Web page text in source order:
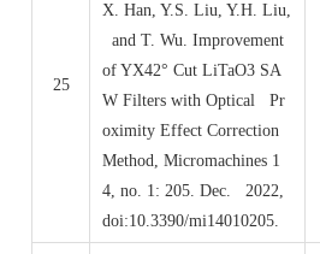
25
X. Han, Y.S. Liu, Y.H. Liu,
and T. Wu. Improvement
of YX42° Cut LiTaO3 SA
W Filters with Optical Pr
oximity Effect Correction
Method, Micromachines 1
4, no. 1: 205. Dec. 2022,
doi:10.3390/mi14010205.